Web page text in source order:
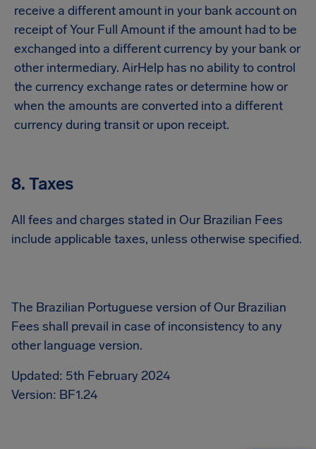
receive a different amount in your bank account on
receipt of Your Full Amount if the amount had to be
exchanged into a different currency by your bank or
other intermediary. AirHelp has no ability to control
the currency exchange rates or determine how or
when the amounts are converted into a different
currency during transit or upon receipt.
8. Taxes
All fees and charges stated in Our Brazilian Fees
include applicable taxes, unless otherwise specified.
The Brazilian Portuguese version of Our Brazilian
Fees shall prevail in case of inconsistency to any
other language version.
Updated: 5th February 2024
Version: BF1.24